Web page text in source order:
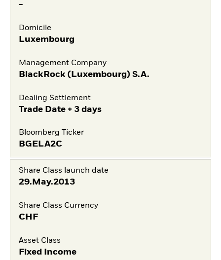
-
Domicile
Luxembourg
Management Company
BlackRock (Luxembourg) S.A.
Dealing Settlement
Trade Date + 3 days
Bloomberg Ticker
BGELA2C
Share Class launch date
29.May.2013
Share Class Currency
CHF
Asset Class
Fixed Income